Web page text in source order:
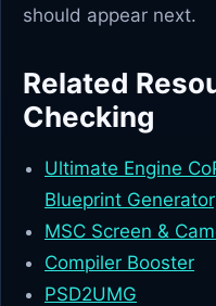
should appear next.
Related
Checking
Ultimate Engine
Blueprint
MSC Screen &
Compiler Booster
PSD2UMG